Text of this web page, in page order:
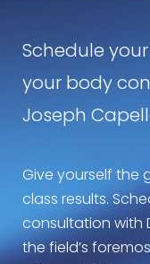
Schedule
your body
Joseph
Give yourself the
class results.
consultation with
the field’s